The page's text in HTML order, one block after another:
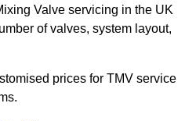
Valve servicing in the UK
of valves, system layout,
prices for TMV service